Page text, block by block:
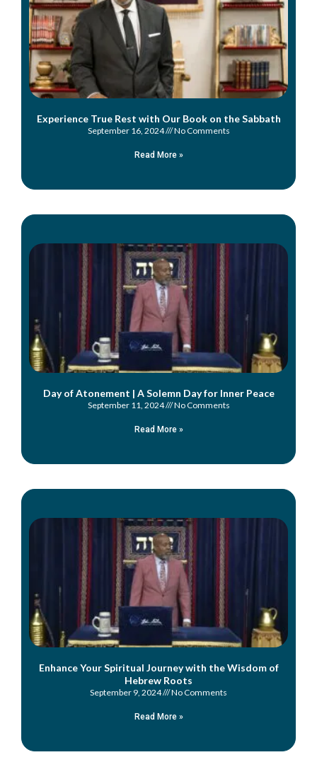
Experience True Rest with Our Book on the Sabbath
September 16, 2024 No Comments
Read More »
Day of Atonement | A Solemn Day for Inner Peace
September 11, 2024 No Comments
Read More »
Enhance Your Spiritual Journey with the Wisdom of
Hebrew Roots
September 9, 2024 No Comments
Read More »